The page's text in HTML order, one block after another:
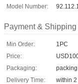
Model Number:
Payment & Shipping
Min Order:
1PC
Price:
Packaging:
Delivery Time:
within